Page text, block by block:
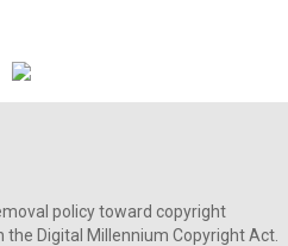
policy toward copyright
Digital Millennium Copyright Act.